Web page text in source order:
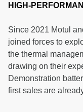
HIGH-
Since 2021 Motul
joined forces to
the thermal
drawing on their
Demonstration
first sales are